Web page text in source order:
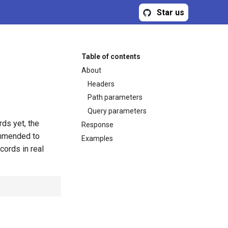
Star us
Table of contents
About
Headers
Path parameters
Query parameters
Response
Examples
yet, the
to
in real